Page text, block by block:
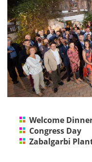
Welcome
Congress Day
Zabalgarbi